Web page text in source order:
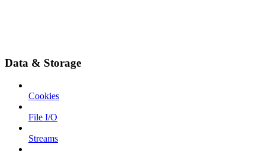
Data & Storage
Cookies
File I/O
Streams